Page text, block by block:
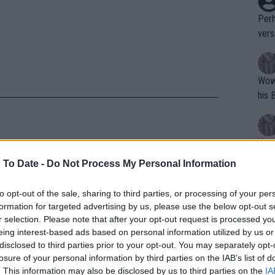
Date - Do Not Process My Personal Information
opt-out of the sale, sharing to third parties, or processing of your
for targeted advertising by us, please use the below opt-out
selection. Please note that after your opt-out request is processed
interest-based ads based on personal information utilized by us
to third parties prior to your opt-out. You may separately
of your personal information by third parties on the IAB’s list of
This information may also be disclosed by us to third parties on the
life: "More time with my
to play in the Roland Garros
in the week.
Aga Radwanska, Daniela
Wow!! Haven't seen a Volley-A-Thon
his
Writer states:
that
g
fan)
shit.
No